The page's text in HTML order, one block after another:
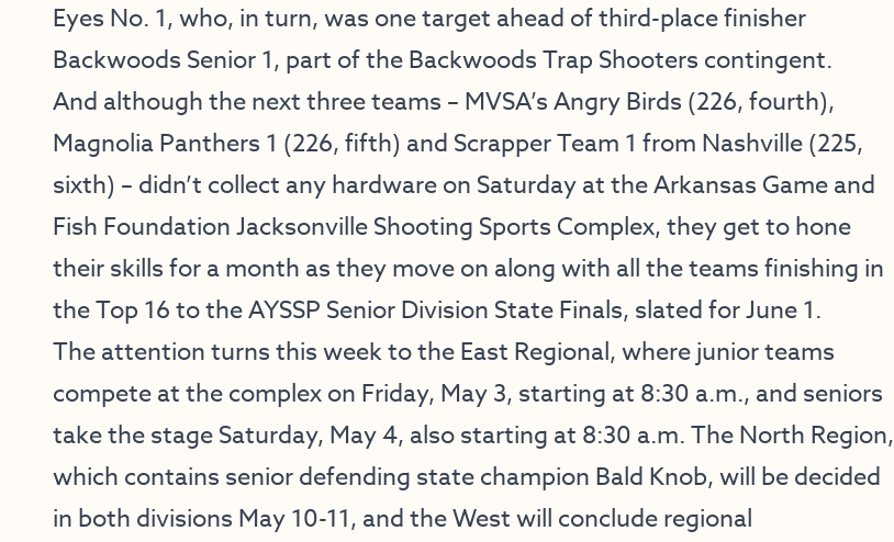
Eyes No. 1, who, in turn, was one target ahead of third-place finisher
Backwoods Senior 1, part of the Backwoods Trap Shooters contingent.
And although the next three teams – MVSA’s Angry Birds (226, fourth),
Magnolia Panthers 1 (226, fifth) and Scrapper Team 1 from Nashville (225,
sixth) – didn’t collect any hardware on Saturday at the Arkansas Game and
Fish Foundation Jacksonville Shooting Sports Complex, they get to hone
their skills for a month as they move on along with all the teams finishing in
the Top 16 to the AYSSP Senior Division State Finals, slated for June 1.
The attention turns this week to the East Regional, where junior teams
compete at the complex on Friday, May 3, starting at 8:30 a.m., and seniors
take the stage Saturday, May 4, also starting at 8:30 a.m. The North Region,
which contains senior defending state champion Bald Knob, will be decided
in both divisions May 10-11, and the West will conclude regional